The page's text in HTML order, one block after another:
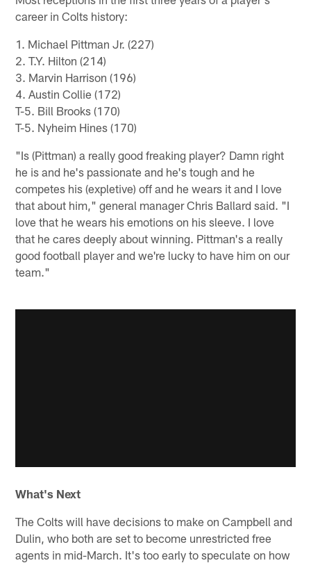
career in Colts history:
1. Michael Pittman Jr. (227)
2. T.Y. Hilton (214)
3. Marvin Harrison (196)
4. Austin Collie (172)
T-5. Bill Brooks (170)
T-5. Nyheim Hines (170)
"Is (Pittman) a really good freaking player? Damn right
he is and he's passionate and he's tough and he
competes his (expletive) off and he wears it and I love
that about him," general manager Chris Ballard said. "I
love that he wears his emotions on his sleeve. I love
that he cares deeply about winning. Pittman's a really
good football player and we're lucky to have him on our
team."
What's Next
The Colts will have decisions to make on Campbell and
Dulin, who both are set to become unrestricted free
agents in mid-March. It's too early to speculate on how